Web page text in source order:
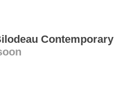
Contemporary